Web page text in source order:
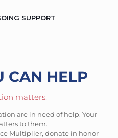
SUPPORT
CAN HELP
matters.
are in need of help. Your
to them.
Multiplier, donate in honor